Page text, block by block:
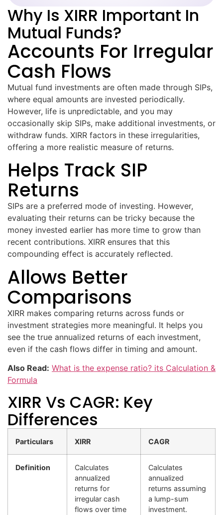
Why Is XIRR Important In
Mutual Funds?
Accounts For Irregular
Cash Flows
Mutual fund investments are often made through SIPs,
where equal amounts are invested periodically.
However, life is unpredictable, and you may
occasionally skip SIPs, make additional investments, or
withdraw funds. XIRR factors in these irregularities,
offering a more realistic measure of returns.
Helps Track SIP
Returns
SIPs are a preferred mode of investing. However,
evaluating their returns can be tricky because the
money invested earlier has more time to grow than
recent contributions. XIRR ensures that this
compounding effect is accurately reflected.
Allows Better
Comparisons
XIRR makes comparing returns across funds or
investment strategies more meaningful. It helps you
see the true annualized returns of each investment,
even if the cash flows differ in timing and amount.
Also Read: What is the expense ratio? its Calculation &
Formula
XIRR Vs CAGR: Key
Differences
Particulars XIRR CAGR
Definition
Calculates
annualized
returns for
irregular cash
flows over time
Calculates
annualized
returns assuming
a lump-sum
investment.